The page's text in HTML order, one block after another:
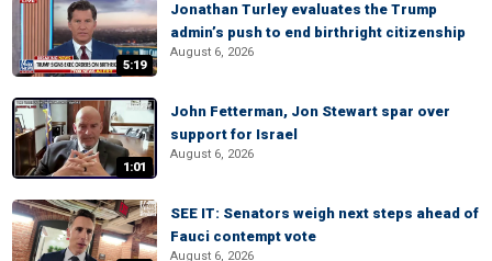
5:19
Jonathan Turley evaluates the Trump
admin’s push to end birthright citizenship
August 6, 2026
1:01
John Fetterman, Jon Stewart spar over
support for Israel
August 6, 2026
SEE IT: Senators weigh next steps ahead of
Fauci contempt vote
August 6, 2026